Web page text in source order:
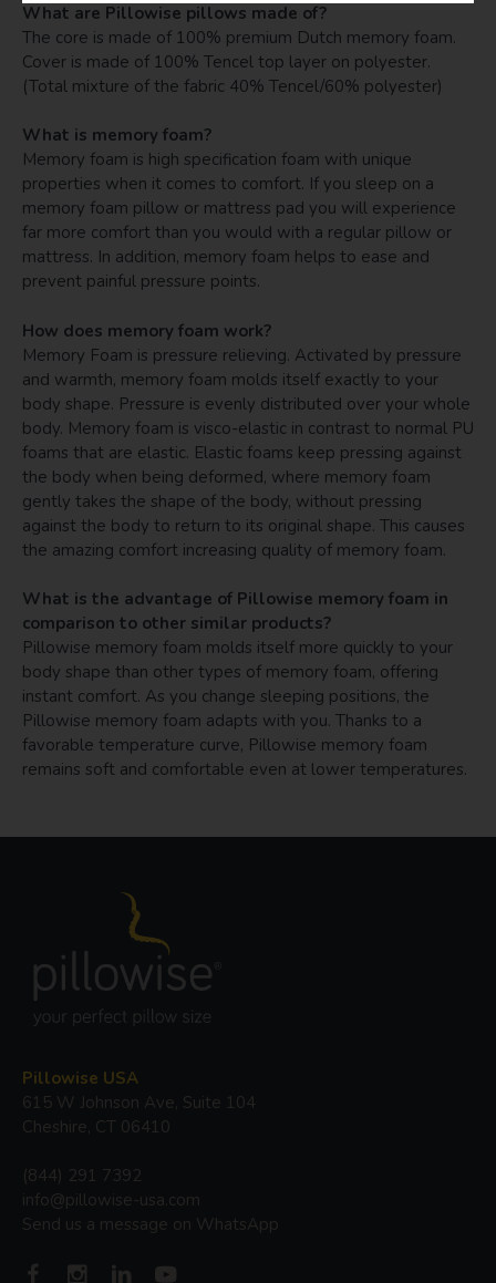
What are Pillowise pillows made of?
The core is made of 100% premium Dutch memory foam.
Cover is made of 100% Tencel top layer on polyester.
(Total mixture of the fabric 40% Tencel/60% polyester)
What is memory foam?
Memory foam is high specification foam with unique
properties when it comes to comfort. If you sleep on a
memory foam pillow or mattress pad you will experience
far more comfort than you would with a regular pillow or
mattress. In addition, memory foam helps to ease and
prevent painful pressure points.
How does memory foam work?
Memory Foam is pressure relieving. Activated by pressure
and warmth, memory foam molds itself exactly to your
body shape. Pressure is evenly distributed over your whole
body. Memory foam is visco-elastic in contrast to normal PU
foams that are elastic. Elastic foams keep pressing against
the body when being deformed, where memory foam
gently takes the shape of the body, without pressing
against the body to return to its original shape. This causes
the amazing comfort increasing quality of memory foam.
What is the advantage of Pillowise memory foam in
comparison to other similar products?
Pillowise memory foam molds itself more quickly to your
body shape than other types of memory foam, offering
instant comfort. As you change sleeping positions, the
Pillowise memory foam adapts with you. Thanks to a
favorable temperature curve, Pillowise memory foam
remains soft and comfortable even at lower temperatures.
Pillowise USA
615 W Johnson Ave, Suite 104
Cheshire, CT 06410
(844) 291 7392
info@pillowise-usa.com
Send us a message on WhatsApp